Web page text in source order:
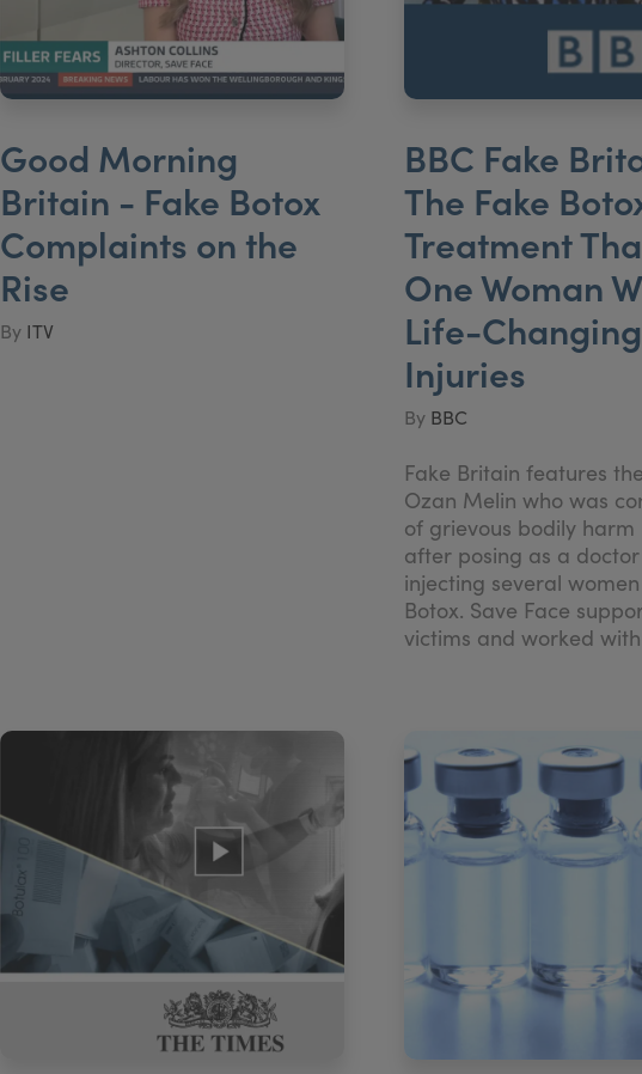
Good Morning
Britain - Fake Botox
Complaints on the
Rise
By ITV
BBC Fake
The Fake
Treatment
One Woman
Life-Changing
Injuries
By BBC
Fake Britain features
Ozan Melin who was
of grievous bodily harm
after posing as a
injecting several
Botox. Save Face
victims and worked